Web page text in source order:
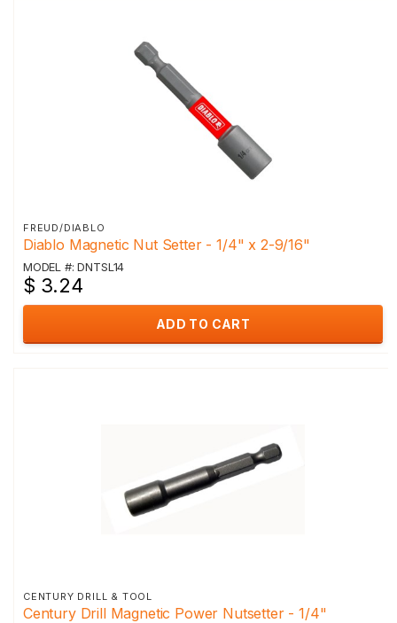
FREUD/DIABLO
Diablo Magnetic Nut Setter - 1/4" x 2-9/16"
MODEL #: DNTSL14
$ 3.24
ADD TO CART
CENTURY DRILL & TOOL
Century Drill Magnetic Power Nutsetter - 1/4"